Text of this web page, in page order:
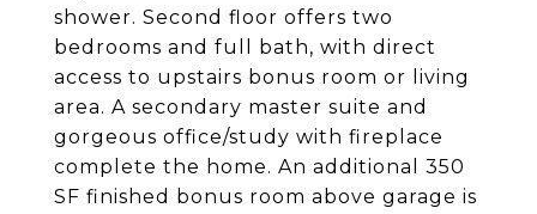
shower. Second floor offers two
bedrooms and full bath, with direct
access to upstairs bonus room or living
area. A secondary master suite and
gorgeous office/study with fireplace
complete the home. An additional 350
SF finished bonus room above garage is